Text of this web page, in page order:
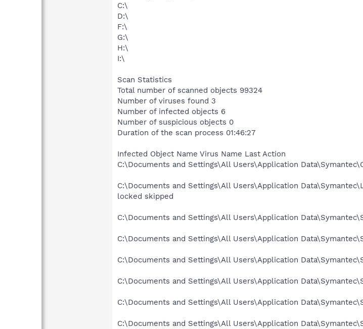
C:\
D:\
F:\
G:\
H:\
I:\
Scan Statistics
Total number of scanned objects 99324
Number of viruses found 3
Number of infected objects 6
Number of suspicious objects 0
Duration of the scan process 01:46:27
Infected Object Name Virus Name Last Action
C:\Documents and Settings\All Users\Application
C:\Documents and Settings\All Users\Application
locked skipped
C:\Documents and Settings\All Users\Application
C:\Documents and Settings\All Users\Application
C:\Documents and Settings\All Users\Application
C:\Documents and Settings\All Users\Application
C:\Documents and Settings\All Users\Application
C:\Documents and Settings\All Users\Application